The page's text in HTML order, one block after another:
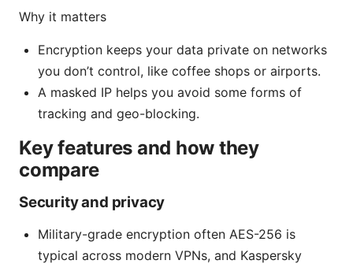
Why it matters
Encryption keeps your data private on networks
you don’t control, like coffee shops or airports.
A masked IP helps you avoid some forms of
tracking and geo-blocking.
Key features and how they
compare
Security and privacy
Military-grade encryption often AES-256 is
typical across modern VPNs, and Kaspersky